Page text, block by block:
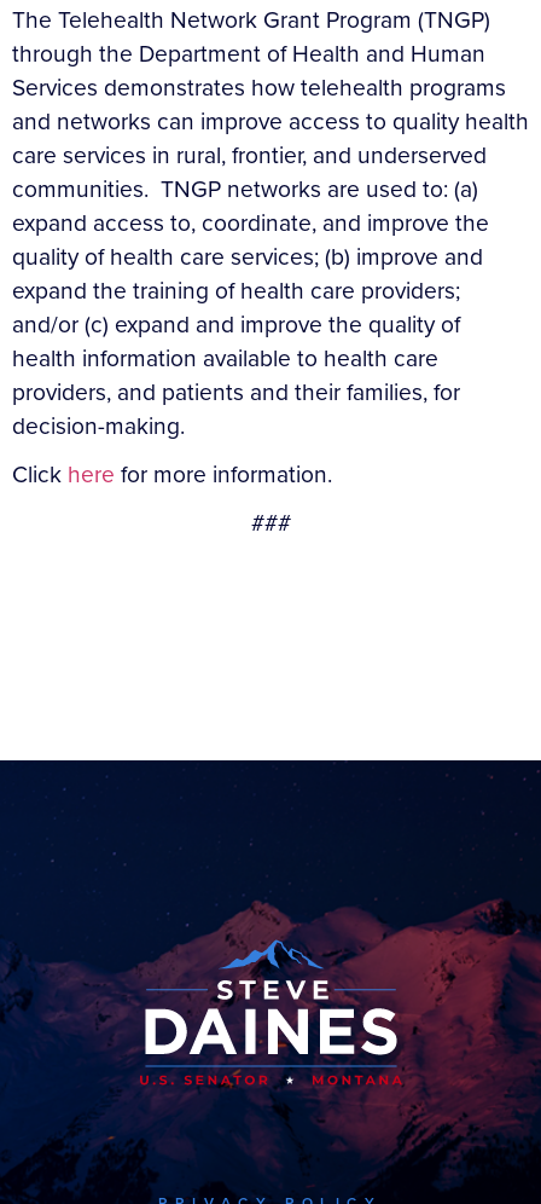
The Telehealth Network Grant Program (TNGP)
through the Department of Health and Human
Services demonstrates how telehealth programs
and networks can improve access to quality health
care services in rural, frontier, and underserved
communities. TNGP networks are used to: (a)
expand access to, coordinate, and improve the
quality of health care services; (b) improve and
expand the training of health care providers;
and/or (c) expand and improve the quality of
health information available to health care
providers, and patients and their families, for
decision-making.
Click here for more information.
###